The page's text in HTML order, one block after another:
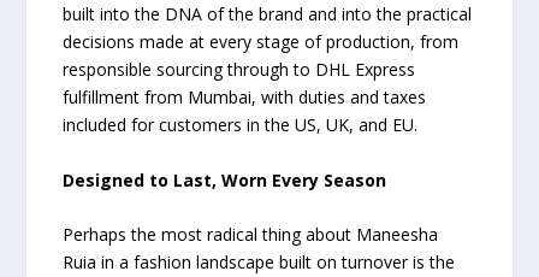
built into the DNA of the brand and into the practical
decisions made at every stage of production, from
responsible sourcing through to DHL Express
fulfillment from Mumbai, with duties and taxes
included for customers in the US, UK, and EU.
Designed to Last, Worn Every Season
Perhaps the most radical thing about Maneesha
Ruia in a fashion landscape built on turnover is the